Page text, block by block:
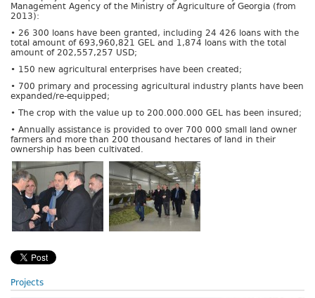
Management Agency of the Ministry of Agriculture of Georgia (from
2013):
• 26 300 loans have been granted, including 24 426 loans with the
total amount of 693,960,821 GEL and 1,874 loans with the total
amount of 202,557,257 USD;
• 150 new agricultural enterprises have been created;
• 700 primary and processing agricultural industry plants have been
expanded/re-equipped;
• The crop with the value up to 200.000.000 GEL has been insured;
• Annually assistance is provided to over 700 000 small land owner
farmers and more than 200 thousand hectares of land in their
ownership has been cultivated.
Projects